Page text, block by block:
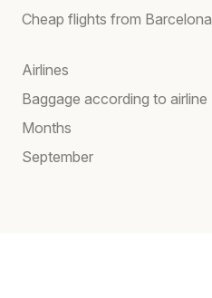
Cheap flights from Barcelona
Airlines
Baggage according to airline
Months
September